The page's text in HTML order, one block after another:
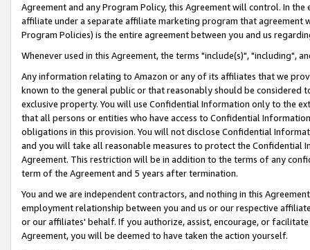
Agreement and any Program Policy, this Agreement will control. In
affiliate under a separate affiliate marketing program that agreement
Program Policies) is the entire agreement between you and us
Whenever used in this Agreement, the terms "include(s)", "including",
Any information relating to Amazon or any of its affiliates that we
known to the general public or that reasonably should be considered
exclusive property. You will use Confidential Information only to the
that all persons or entities who have access to Confidential
obligations in this provision. You will not disclose Confidential
and you will take all reasonable measures to protect the Confidential
Agreement. This restriction will be in addition to the terms of any
term of the Agreement and 5 years after termination.
You and we are independent contractors, and nothing in this
employment relationship between you and us or our respective
or our affiliates' behalf. If you authorize, assist, encourage, or
Agreement, you will be deemed to have taken the action yourself.